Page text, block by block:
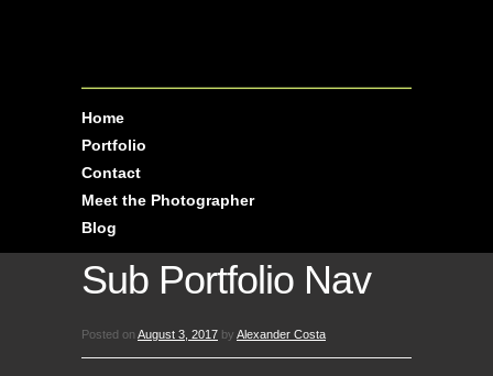
Home
Portfolio
Contact
Meet the Photographer
Blog
Sub Portfolio Nav
Posted on August 3, 2017 by Alexander Costa